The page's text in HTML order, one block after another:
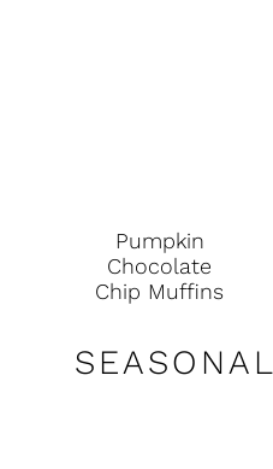
Pumpkin
Chocolate
Chip Muffins
SEASONAL